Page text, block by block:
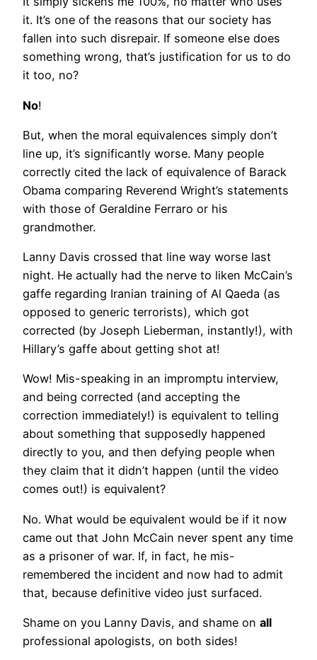
it. It’s one of the reasons that our society has
fallen into such disrepair. If someone else does
something wrong, that’s justification for us to do
it too, no?
No!
But, when the moral equivalences simply don’t
line up, it’s significantly worse. Many people
correctly cited the lack of equivalence of Barack
Obama comparing Reverend Wright’s statements
with those of Geraldine Ferraro or his
grandmother.
Lanny Davis crossed that line way worse last
night. He actually had the nerve to liken McCain’s
gaffe regarding Iranian training of Al Qaeda (as
opposed to generic terrorists), which got
corrected (by Joseph Lieberman, instantly!), with
Hillary’s gaffe about getting shot at!
Wow! Mis-speaking in an impromptu interview,
and being corrected (and accepting the
correction immediately!) is equivalent to telling
about something that supposedly happened
directly to you, and then defying people when
they claim that it didn’t happen (until the video
comes out!) is equivalent?
No. What would be equivalent would be if it now
came out that John McCain never spent any time
as a prisoner of war. If, in fact, he mis-
remembered the incident and now had to admit
that, because definitive video just surfaced.
Shame on you Lanny Davis, and shame on all
professional apologists, on both sides!